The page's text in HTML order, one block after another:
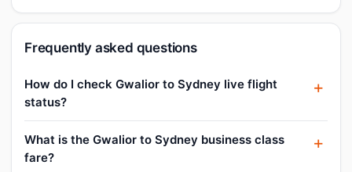
Frequently asked questions
How do I check Gwalior to Sydney live flight
status?
What is the Gwalior to Sydney business class
fare?